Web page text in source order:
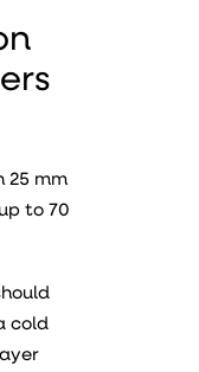
25 mm
to 70
cold